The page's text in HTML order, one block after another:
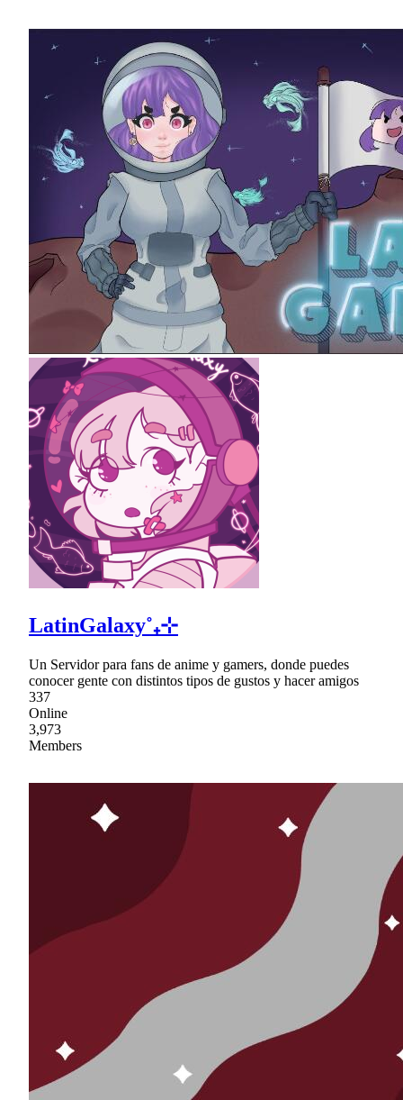
LatinGalaxy˚₊⊹
Un Servidor para fans de anime y gamers, donde puedes
conocer gente con distintos tipos de gustos y hacer amigos
337
Online
3,973
Members